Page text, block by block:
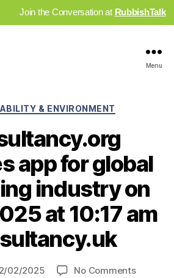
Join the Conversation at RubbishTalk
Menu
Categories
& ENVIRONMENT
app for global
industry on
at 10:17 am
02/2025 No Commentson